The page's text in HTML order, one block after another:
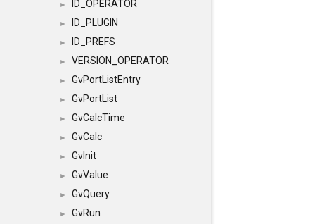
► ID_OPERATOR
► ID_PLUGIN
► ID_PREFS
► VERSION_OPERATOR
► GvPortListEntry
► GvPortList
► GvCalcTime
► GvCalc
► GvInit
► GvValue
► GvQuery
► GvRun